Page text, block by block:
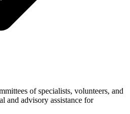
of specialists, volunteers, and
and advisory assistance for